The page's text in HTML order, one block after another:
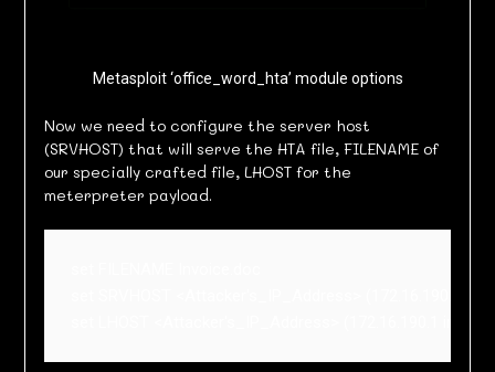
Metasploit ‘office_word_hta’ module options
Now we need to configure the server host
(SRVHOST) that will serve the HTA file, FILENAME of
our specially crafted file, LHOST for the
meterpreter payload.